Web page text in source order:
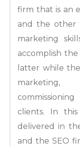
firm that is an
and the other
marketing
accomplish
latter while
marketing,
clients. In
delivered in
and the SEO